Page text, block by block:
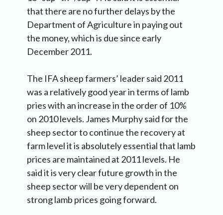
that there are no further delays by the
Department of Agriculture in paying out
the money, which is due since early
December 2011.
The IFA sheep farmers’ leader said 2011
was a relatively good year in terms of lamb
pries with an increase in the order of 10%
on 2010 levels. James Murphy said for the
sheep sector to continue the recovery at
farm level it is absolutely essential that lamb
prices are maintained at 2011 levels. He
said it is very clear future growth in the
sheep sector will be very dependent on
strong lamb prices going forward.